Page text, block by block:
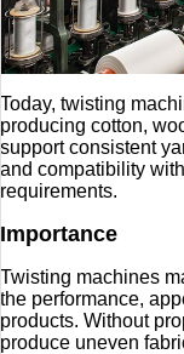
Today, twisting
producing cotton,
support consistent
and compatibility
requirements.
Importance
Twisting machines
the performance,
products. Without
produce uneven